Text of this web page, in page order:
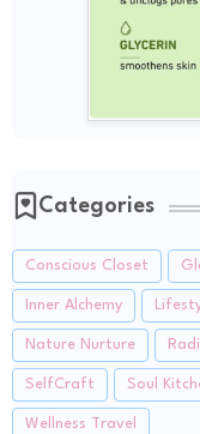
Categories
Conscious Closet
Inner Alchemy
Nature Nurture
SelfCraft Soul
Wellness Travel